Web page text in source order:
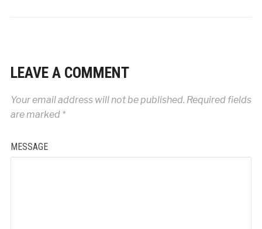
LEAVE A COMMENT
Your email address will not be published. Required fields
are marked *
MESSAGE